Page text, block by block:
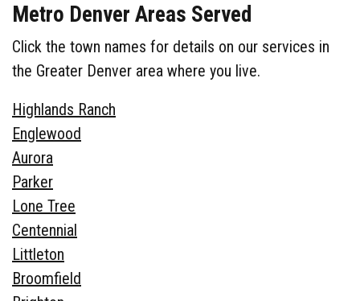
Metro Denver Areas Served
Click the town names for details on our services in
the Greater Denver area where you live.
Highlands Ranch
Englewood
Aurora
Parker
Lone Tree
Centennial
Littleton
Broomfield